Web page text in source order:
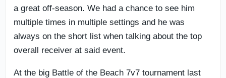
a great off-season. We had a chance to see him
multiple times in multiple settings and he was
always on the short list when talking about the top
overall receiver at said event.
At the big Battle of the Beach 7v7 tournament last